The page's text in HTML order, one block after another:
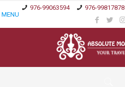
976-99063594 976-99817878
MENU